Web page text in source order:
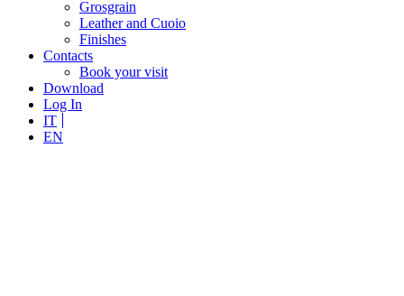
Grosgrain
Leather and Cuoio
Finishes
Contacts
Book your visit
Download
Log In
IT
EN